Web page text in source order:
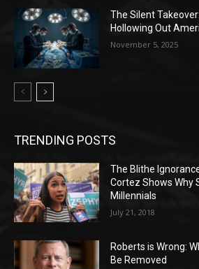
The Silent
Hollowing Out
November 5, 2025
TRENDING POSTS
The Blithe
Cortez Shows Why
Millennials
July 21, 2018
Roberts is Wrong:
Be Removed